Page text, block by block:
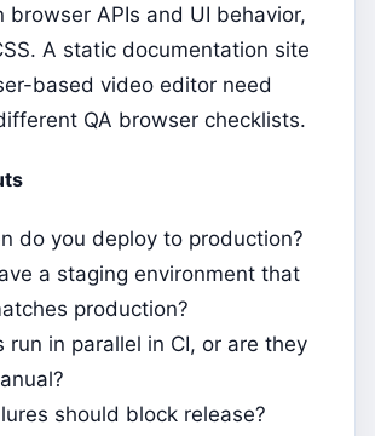
browser APIs and UI behavior,
A static documentation site
based video editor need
QA browser checklists.
do you deploy to production?
a staging environment that
production?
run in parallel in CI, or are they
should block release?